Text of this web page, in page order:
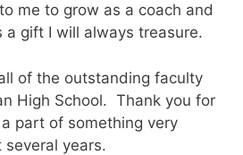
me to grow as a coach and
a gift I will always treasure.
of the outstanding faculty
High School. Thank you for
part of something very
years.